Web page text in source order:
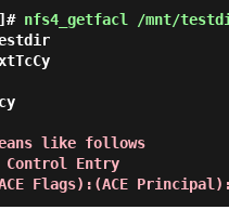
nfs4_getfacl /mnt/
like follows
Control Entry
Flags):(ACE